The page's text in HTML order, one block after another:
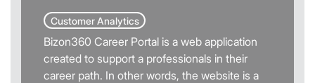
Customer Analytics
Bizon360 Career Portal is a web application
created to support a professionals in their
career path. In other words, the website is a